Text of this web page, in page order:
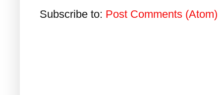
Subscribe to: Post Comments (Atom)